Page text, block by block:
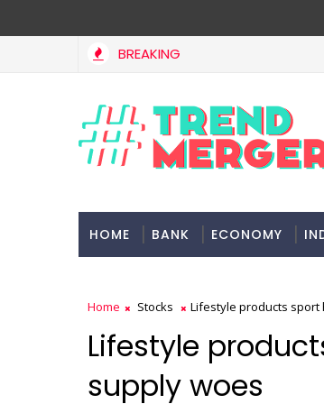
BREAKING
HOME BANK ECONOMY
Home Stocks Lifestyle products sport
Lifestyle
supply woes